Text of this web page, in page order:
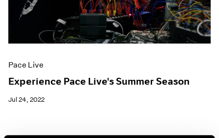
Pace Live
Experience Pace Live's Summer Season
Jul 24, 2022